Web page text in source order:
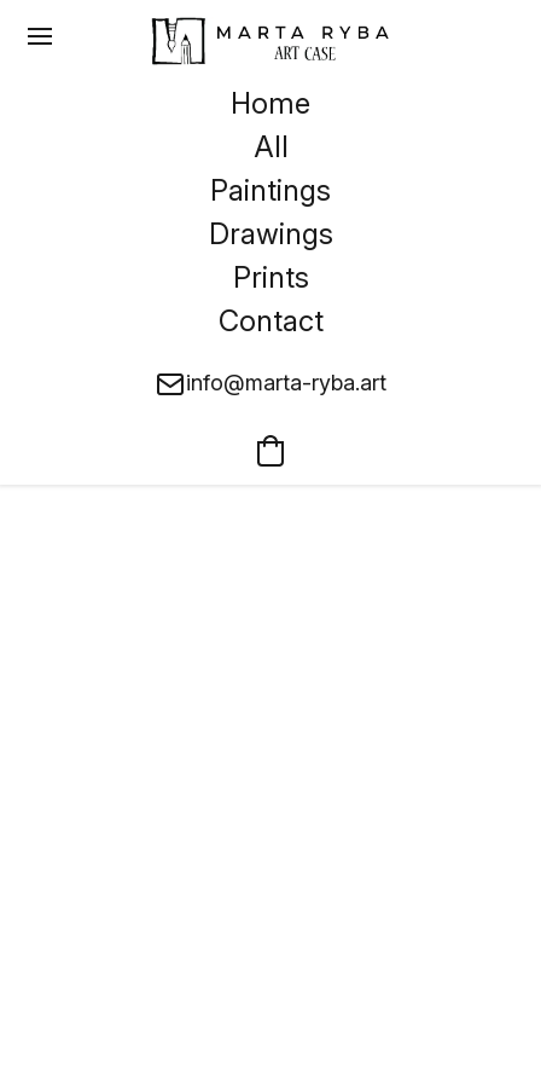
Home
All
Paintings
Drawings
Prints
Contact
info@marta-ryba.art